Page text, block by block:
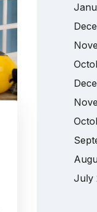
July